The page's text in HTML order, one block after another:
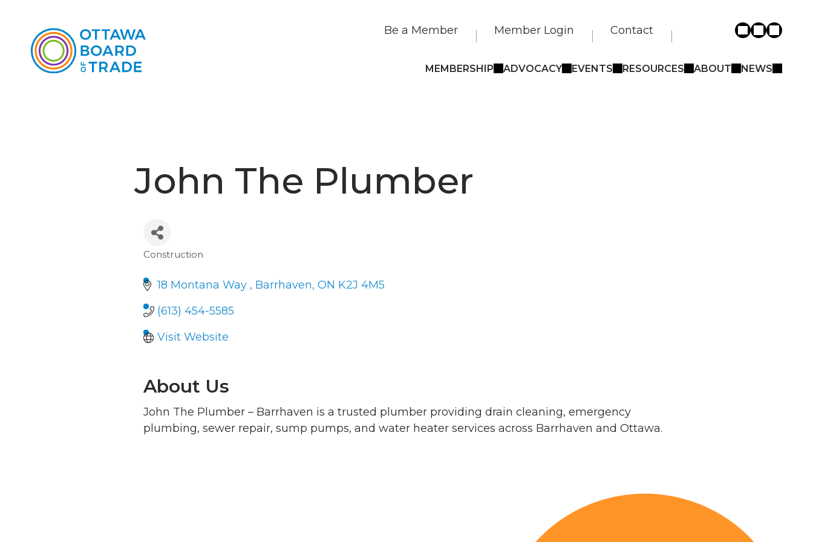
Be a Member Member Login Contact
MEMBERSHIP ADVOCACY EVENTS RESOURCES ABOUT NEWS
John The Plumber
Categories
Construction
18 Montana Way Barrhaven ON K2J 4M5
(613) 454-5585
Visit Website
About Us
John The Plumber – Barrhaven is a trusted plumber providing drain cleaning, emergency
plumbing, sewer repair, sump pumps, and water heater services across Barrhaven and Ottawa.